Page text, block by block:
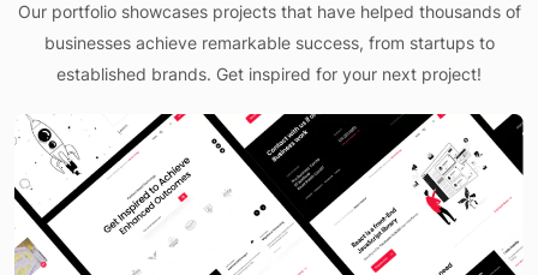
Our portfolio showcases projects that have helped thousands of
businesses achieve remarkable success, from startups to
established brands. Get inspired for your next project!